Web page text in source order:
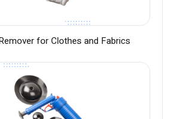
for Clothes and Fabrics